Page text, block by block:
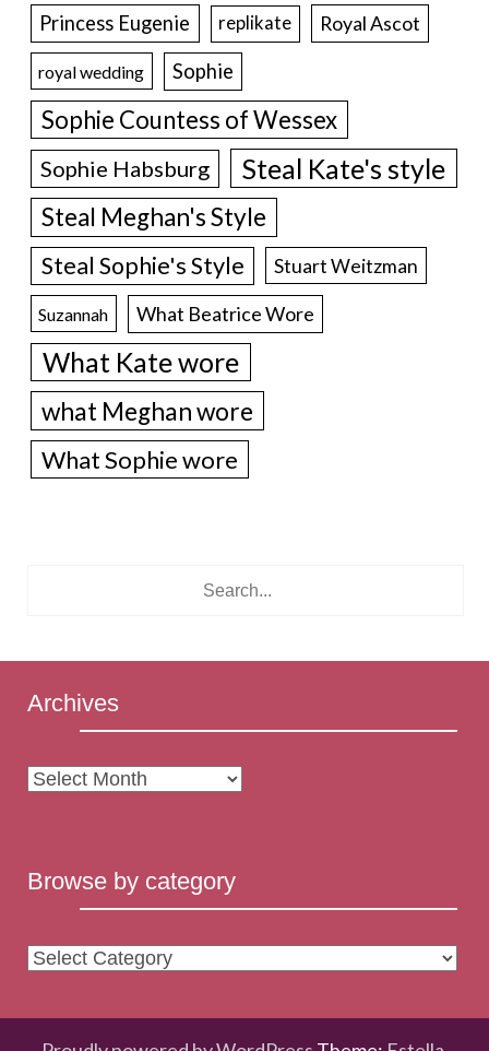
Princess Eugenie replikate Royal Ascot
royal wedding Sophie
Sophie Countess of Wessex
Sophie Habsburg Steal Kate's style
Steal Meghan's Style
Steal Sophie's Style Stuart Weitzman
Suzannah What Beatrice Wore
What Kate wore
what Meghan wore
What Sophie wore
Archives
Archives
Browse by category
Browse
category